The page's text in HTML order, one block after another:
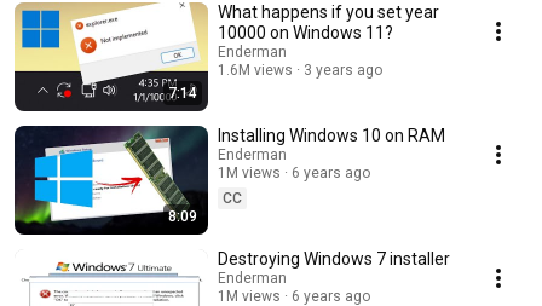
7:14
What happens if you set year
10000 on Windows 11?
Enderman
1.6M views
3 years ago
8:09
Installing Windows 10 on RAM
Enderman
1M views
6 years ago
CC
Destroying Windows 7 installer
Enderman
1M views
6 years ago